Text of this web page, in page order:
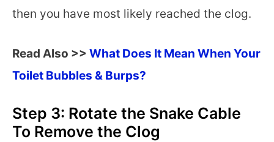
then you have most likely reached the clog.
Read Also >> What Does It Mean When Your
Toilet Bubbles & Burps?
Step 3: Rotate the Snake Cable
To Remove the Clog